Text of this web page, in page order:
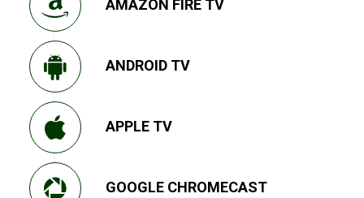
AMAZON FIRE TV
ANDROID TV
APPLE TV
GOOGLE CHROMECAST